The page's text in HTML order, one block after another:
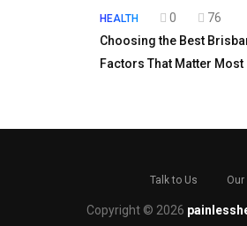
HEALTH 0
76
Choosing the Best
Factors That Matter Most
Talk to Us Our
Copyright © 2026